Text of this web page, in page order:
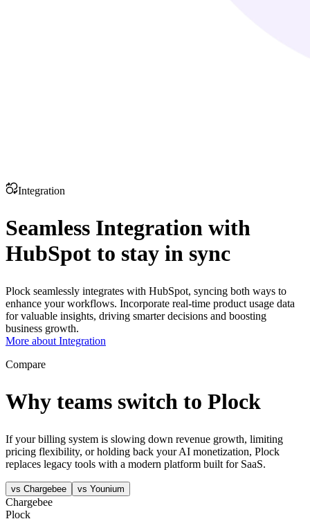
Integration
Seamless Integration with
HubSpot to stay in sync
Plock seamlessly integrates with HubSpot, syncing both ways to
enhance your workflows. Incorporate real-time product usage data
for valuable insights, driving smarter decisions and boosting
business growth.
More about Integration
Compare
Why teams switch to Plock
If your billing system is slowing down revenue growth, limiting
pricing flexibility, or holding back your AI monetization, Plock
replaces legacy tools with a modern platform built for SaaS.
vs Chargebee vs Younium
Chargebee
Plock